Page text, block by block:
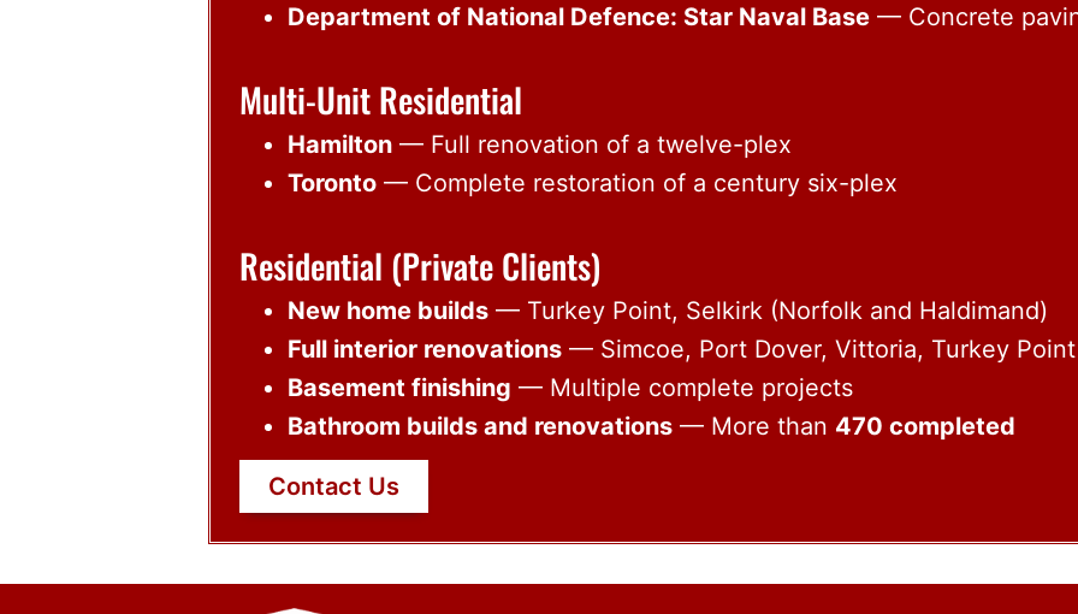
Department of National Defence: Star Naval Base — Concrete
Multi-Unit Residential
Hamilton — Full renovation of a twelve-plex
Toronto — Complete restoration of a century six-plex
Residential (Private Clients)
New home builds — Turkey Point, Selkirk (Norfolk and Haldimand)
Full interior renovations — Simcoe, Port Dover, Vittoria, Turkey Point
Basement finishing — Multiple complete projects
Bathroom builds and renovations — More than 470 completed
Contact Us